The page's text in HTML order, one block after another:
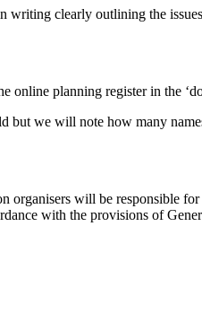
writing clearly outlining the
online planning register in the
we will note how many
will be responsible
with the provisions of